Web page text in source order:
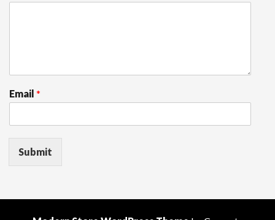
Email *
Submit